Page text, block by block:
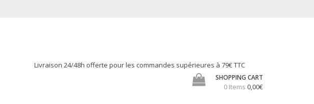
Livraison 24/48h offerte pour les commandes supérieures à 79€ TTC
SHOPPING CART
0 Items 0,00€